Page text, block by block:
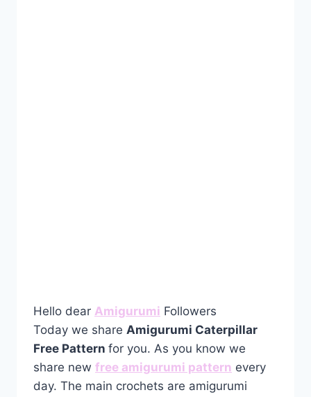
Hello dear Amigurumi Followers
Today we share Amigurumi Caterpillar
Free Pattern for you. As you know we
share new free amigurumi pattern every
day. The main crochets are amigurumi